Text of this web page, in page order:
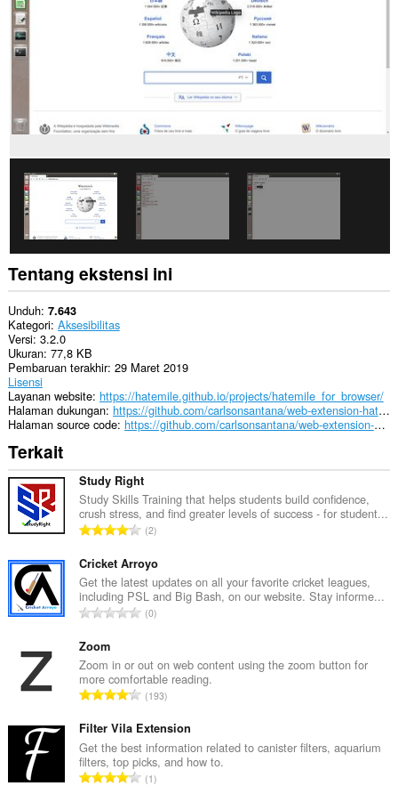
Ekstensi
ini
bisa
mengakses
website.
Tentang ekstensi ini
Unduh 7.643
Kategori Aksesibilitas
Versi 3.2.0
Ukuran 77,8 KB
Pembaruan terakhir 29 Maret 2019
Lisensi
Layanan website https://hatemile.github.io/projects/hatemile_for_browser/
Halaman dukungan
https://github.com/carlsonsantana/web-extension-hatemile-for-browser/issues
Halaman source code
https://github.com/carlsonsantana/web-extension-hatemile-for-browser
Terkait
Study Right
Study Skills Training that helps students build confidence,
crush stress, and find greater levels of success - for student...
J
m
l
a
h
t
a
p
e
n
d
2
Cricket Arroyo
Get the latest updates on all your favorite cricket leagues,
including PSL and Big Bash, on our website. Stay informe...
J
l
a
h
o
t
a
0
Zoom
Zoom in or out on web content using the zoom button for
more comfortable reading.
J
m
l
a
h
193
Filter Vila Extension
Get the best information related to canister filters, aquarium
filters, top picks, and how to.
J1